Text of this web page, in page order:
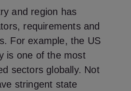
and region has
requirements and
For example, the US
is one of the most
sectors globally. Not
stringent state